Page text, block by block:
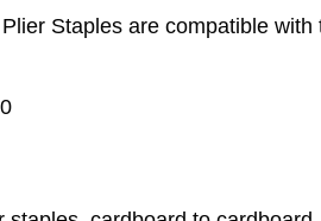
Staples are compatible